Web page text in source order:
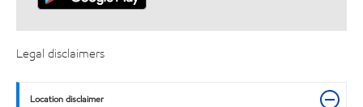
Legal disclaimers
Location disclaimer